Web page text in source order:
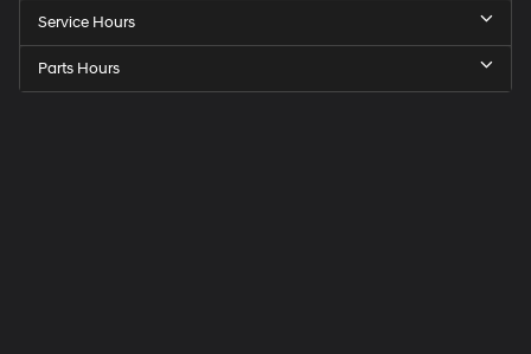
Service Hours
Parts Hours